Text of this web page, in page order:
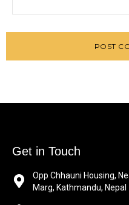
POST
Get in Touch
Opp Chhauni Housing,
Marg, Kathmandu, Nepal